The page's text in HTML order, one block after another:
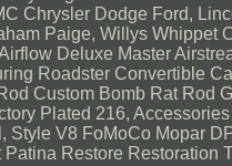
Chrysler Dodge Ford,
Paige, Willys Whippet
Deluxe Master
Roadster Convertible
Custom Bomb Rat Rod
Plated 216,
Style V8 FoMoCo Mopar
Restore